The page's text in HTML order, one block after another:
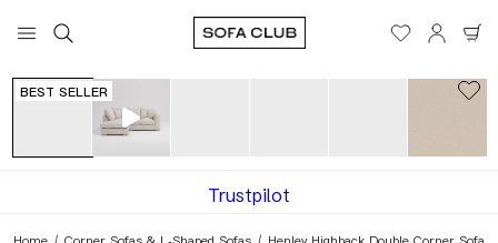
BEST SELLER
View in your space Dimensions
Trustpilot